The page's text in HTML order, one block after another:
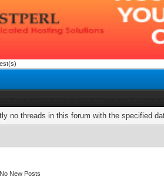
no threads in this forum with the specified
No New Posts